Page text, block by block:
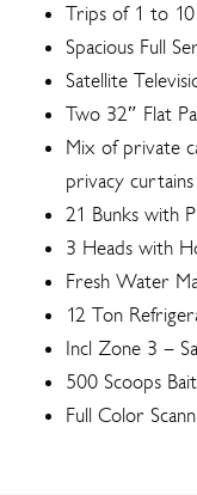
Trips of 1 to
Spacious Full
Satellite
Two 32″ Flat
Mix of private
privacy curtains
21 Bunks with
3 Heads with
Fresh Water
12 Ton
Incl Zone 3 –
500 Scoops
Full Color